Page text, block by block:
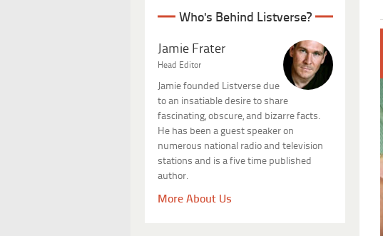
Who's Behind Listverse?
Jamie Frater
Head Editor
Jamie founded Listverse due
to an insatiable desire to share
fascinating, obscure, and bizarre facts.
He has been a guest speaker on
numerous national radio and television
stations and is a five time published
author.
More About Us